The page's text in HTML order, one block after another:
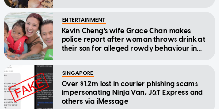
ENTERTAINMENT
Kevin Cheng's wife Grace Chan makes
police report after woman throws drink at
their son for alleged rowdy behaviour in
SINGAPORE
Over $1.2m lost in courier phishing scams
impersonating Ninja Van, J&T Express and
others via iMessage